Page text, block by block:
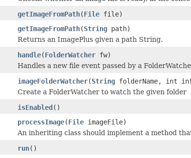
getImageFromPath(File file)
getImageFromPath(String path)
Returns an ImagePlus given a path String.
handle(FolderWatcher fw)
Handles a new file event passed by a
imageFolderWatcher(String folderName, int
Create a FolderWatcher to watch the given folder
isEnabled()
processImage(File imageFile)
An inheriting class should implement a method
run()